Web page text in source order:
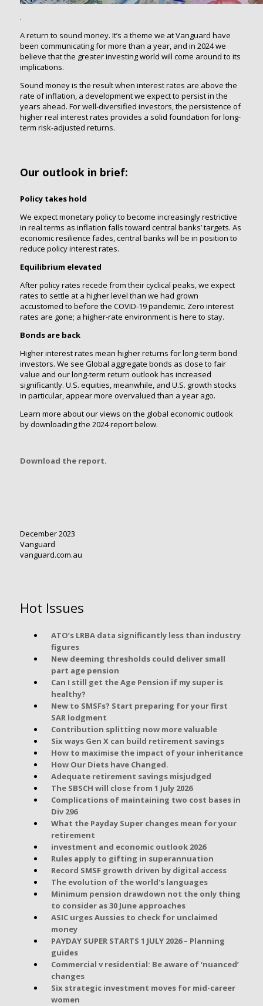
.
A return to sound money. It’s a theme we at Vanguard have
been communicating for more than a year, and in 2024 we
believe that the greater investing world will come around to its
implications.
Sound money is the result when interest rates are above the
rate of inflation, a development we expect to persist in the
years ahead. For well-diversified investors, the persistence of
higher real interest rates provides a solid foundation for long-
term risk-adjusted returns.
Our outlook in brief:
Policy takes hold
We expect monetary policy to become increasingly restrictive
in real terms as inflation falls toward central banks’ targets. As
economic resilience fades, central banks will be in position to
reduce policy interest rates.
Equilibrium elevated
After policy rates recede from their cyclical peaks, we expect
rates to settle at a higher level than we had grown
accustomed to before the COVID-19 pandemic. Zero interest
rates are gone; a higher-rate environment is here to stay.
Bonds are back
Higher interest rates mean higher returns for long-term bond
investors. We see Global aggregate bonds as close to fair
value and our long-term return outlook has increased
significantly. U.S. equities, meanwhile, and U.S. growth stocks
in particular, appear more overvalued than a year ago.
Learn more about our views on the global economic outlook
by downloading the 2024 report below.
Download the report.
December 2023
Vanguard
vanguard.com.au
Hot Issues
ATO’s LRBA data significantly less than industry
figures
New deeming thresholds could deliver small
part age pension
Can I still get the Age Pension if my super is
healthy?
New to SMSFs? Start preparing for your first
SAR lodgment
Contribution splitting now more valuable
Six ways Gen X can build retirement savings
How to maximise the impact of your inheritance
How Our Diets have Changed.
Adequate retirement savings misjudged
The SBSCH will close from 1 July 2026
Complications of maintaining two cost bases in
Div 296
What the Payday Super changes mean for your
retirement
investment and economic outlook 2026
Rules apply to gifting in superannuation
Record SMSF growth driven by digital access
The evolution of the world's languages
Minimum pension drawdown not the only thing
to consider as 30 June approaches
ASIC urges Aussies to check for unclaimed
money
PAYDAY SUPER STARTS 1 JULY 2026 – Planning
guides
Commercial v residential: Be aware of ‘nuanced’
changes
Six strategic investment moves for mid-career
women